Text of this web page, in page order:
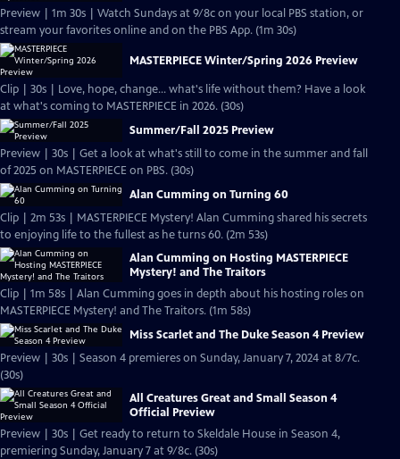
Preview | 1m 30s | Watch Sundays at 9/8c on your local PBS station, or
stream your favorites online and on the PBS App. (1m 30s)
MASTERPIECE Winter/Spring 2026 Preview
Clip | 30s | Love, hope, change... what's life without them? Have a look
at what's coming to MASTERPIECE in 2026. (30s)
Summer/Fall 2025 Preview
Preview | 30s | Get a look at what's still to come in the summer and fall
of 2025 on MASTERPIECE on PBS. (30s)
Alan Cumming on Turning 60
Clip | 2m 53s | MASTERPIECE Mystery! Alan Cumming shared his secrets
to enjoying life to the fullest as he turns 60. (2m 53s)
Alan Cumming on Hosting MASTERPIECE
Mystery! and The Traitors
Clip | 1m 58s | Alan Cumming goes in depth about his hosting roles on
MASTERPIECE Mystery! and The Traitors. (1m 58s)
Miss Scarlet and The Duke Season 4 Preview
Preview | 30s | Season 4 premieres on Sunday, January 7, 2024 at 8/7c.
(30s)
All Creatures Great and Small Season 4
Official Preview
Preview | 30s | Get ready to return to Skeldale House in Season 4,
premiering Sunday, January 7 at 9/8c. (30s)